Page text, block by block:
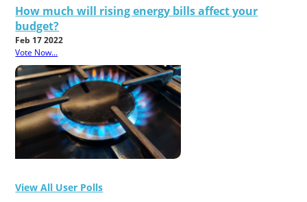
How much will rising energy bills affect your
budget?
Feb 17 2022
Vote Now...
View All User Polls